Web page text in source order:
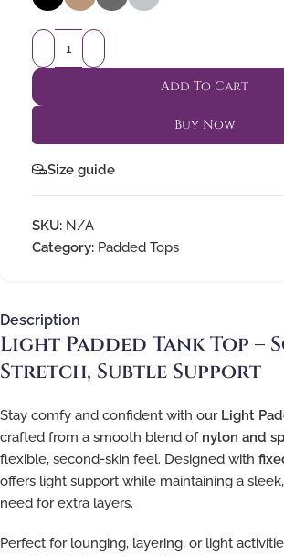
Add To Cart
Buy Now
Size guide
SKU: N/A
Category: Padded Tops
Description
Light Padded Tank Top –
Stretch, Subtle Support
Stay comfy and confident with our Light
crafted from a smooth blend of nylon and
flexible, second-skin feel. Designed with
offers light support while maintaining a
need for extra layers.
Perfect for lounging, layering, or light